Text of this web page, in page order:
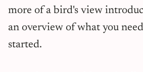
more of a bird's view
an overview of what you
started.